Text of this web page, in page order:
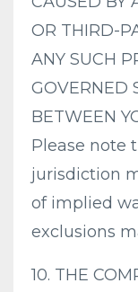
OR THIRD-
ANY SUCH
GOVERNED
BETWEEN
Please note
jurisdiction
of implied
exclusions
10. THE